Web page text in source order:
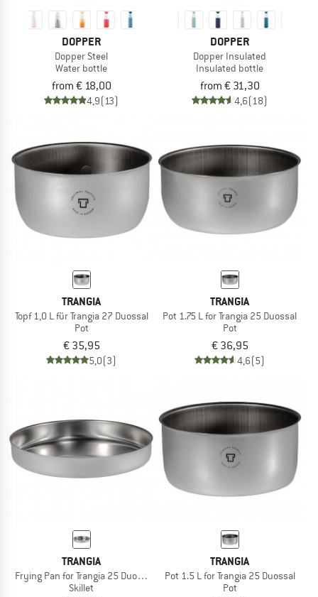
DOPPER
Dopper Steel
Water bottle
from € 18,00
4,9(13)
DOPPER
Dopper Insulated
Insulated bottle
from € 31,30
4,6(18)
TRANGIA
Topf 1,0 L für Trangia 27 Duossal
Pot
€ 35,95
5,0(3)
TRANGIA
Pot 1.75 L for Trangia 25 Duossal
Pot
€ 36,95
4,6(5)
TRANGIA
Frying Pan for Trangia 25 Duossal
Skillet
TRANGIA
Pot 1.5 L for Trangia 25 Duossal
Pot